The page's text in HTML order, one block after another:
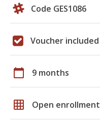
Code GES1086
Voucher included
calendar_today 9 months
grid_on Open enrollment